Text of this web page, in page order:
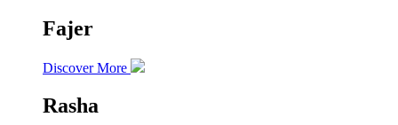
Fajer
Discover More
Rasha